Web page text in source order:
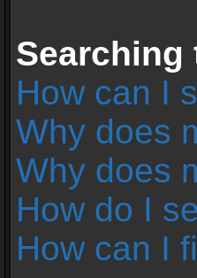
Searching
How can I
Why does
Why does
How do I
How can I